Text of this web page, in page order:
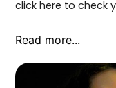
click here to check
Read more...